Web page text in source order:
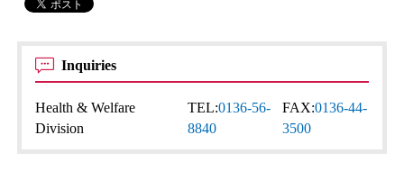
Inquiries
Health & Welfare
Division
TEL:0136-56-
8840
FAX:0136-44-
3500